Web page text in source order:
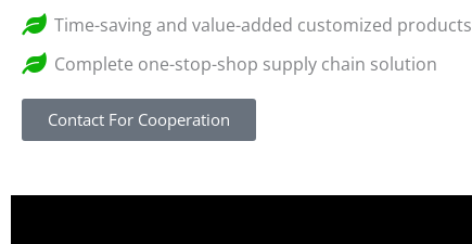
Time-saving and value-added customized products
Complete one-stop-shop supply chain solution
Contact For Cooperation